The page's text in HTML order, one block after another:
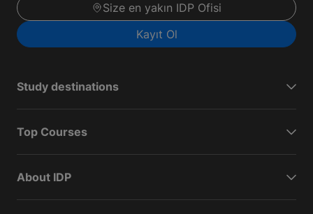
Size en yakın IDP Ofisi
Kayıt Ol
Study destinations
Top Courses
About IDP